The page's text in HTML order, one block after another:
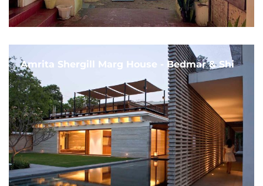
Amrita Shergill Marg House - Bedmar & Shi